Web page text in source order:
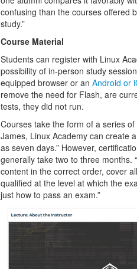
confusing than the courses offered
study.”
Course Material
Students can register with Linux
possibility of in-person study
equipped browser or an Android or
remove the need for Flash, are
tests, they did not run.
Courses take the form of a series
James, Linux Academy can create
as seven days.” However,
generally take two to three months.
content in the correct order, cover
qualified at the level at which the
just how to pass an exam.”